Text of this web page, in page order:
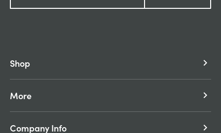
Shop keyboard_arrow_right
More keyboard_arrow_right
Company Info keyboard_arrow_right